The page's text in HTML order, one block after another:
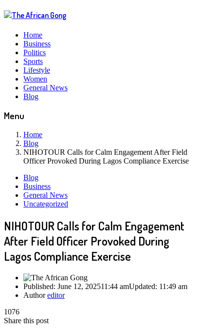
Home
Business
Politics
Sports
Lifestyle
Women
General News
Blog
Menu
Home
Blog
NIHOTOUR Calls for Calm Engagement After Field
Officer Provoked During Lagos Compliance Exercise
Blog
Business
General News
Uncategorized
NIHOTOUR Calls for Calm Engagement
After Field Officer Provoked During
Lagos Compliance Exercise
Published: June 12, 202511:44 amUpdated: 11:49 am
Authoreditor
1076
Share this post